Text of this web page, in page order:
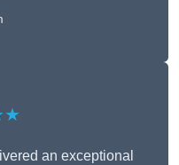
an exceptional